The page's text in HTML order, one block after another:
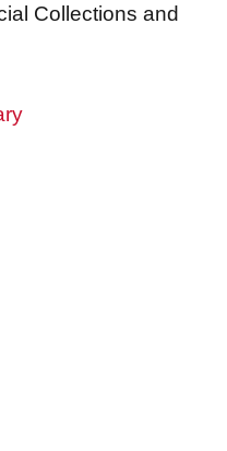
Collections and